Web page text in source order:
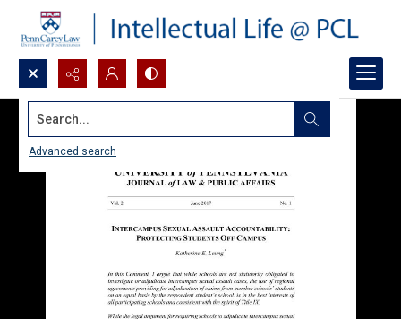
Search...
Advanced search